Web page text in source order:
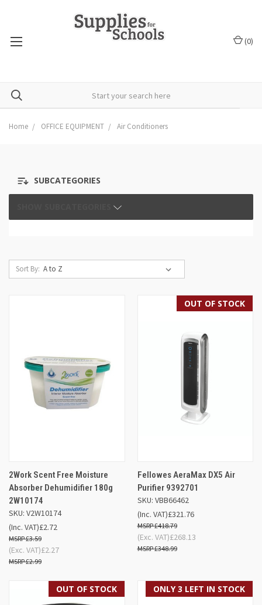
(0)
Home OFFICE EQUIPMENT Air Conditioners
SUBCATEGORIES
Sort By:
2Work Scent Free Moisture
Absorber Dehumidifier 180g
2W10174
SKU: V2W10174
£2.72
£3.59
(Inc. VAT)
£2.27
£2.99
(Exc. VAT)
OUT OF STOCK
Fellowes AeraMax DX5 Air
Purifier 9392701
SKU: VBB66462
£321.76
£418.79
(Inc. VAT)
£268.13
£348.99
(Exc. VAT)
OUT OF STOCK ONLY 3 LEFT IN STOCK